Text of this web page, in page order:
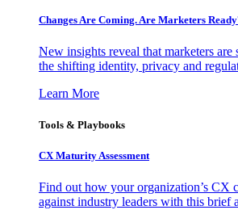
Changes Are Coming. Are Marketers
New insights reveal that marketers are
the shifting identity, privacy and
Learn More
Tools & Playbooks
CX Maturity Assessment
Find out how your organization’s CX
against industry leaders with this brief